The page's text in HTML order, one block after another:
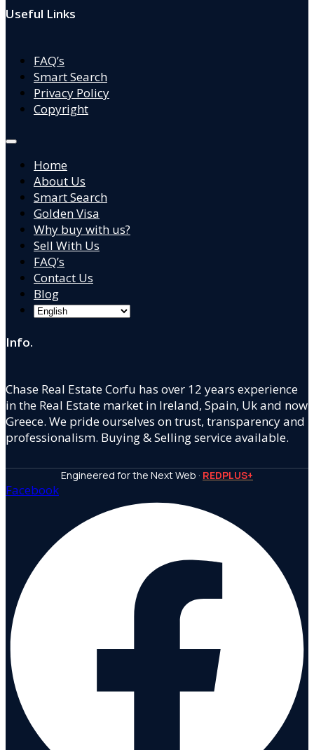
Useful Links
FAQ’s
Smart Search
Privacy Policy
Copyright
Home
About Us
Smart Search
Golden Visa
Why buy with us?
Sell With Us
FAQ’s
Contact Us
Blog
Info.
Chase Real Estate Corfu has over 12 years experience
in the Real Estate market in Ireland, Spain, Uk and now
Greece. We pride ourselves on trust, transparency and
professionalism. Buying & Selling service available.
Engineered for the Next Web · REDPLUS+
Facebook